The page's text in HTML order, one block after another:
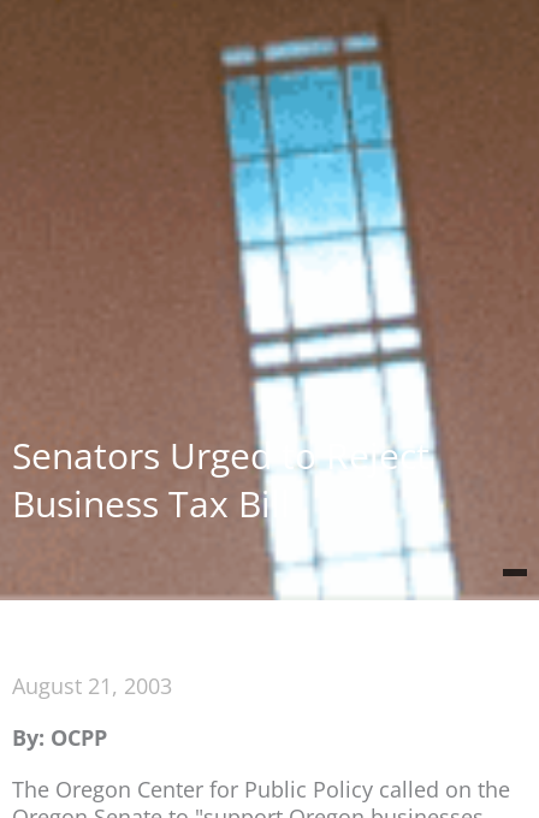
Senators Urged to Reject
Business Tax Bill
August 21, 2003
By: OCPP
The Oregon Center for Public Policy called on the